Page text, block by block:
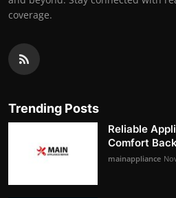
coverage.
Trending Posts
Reliable
Comfort
mainappliance